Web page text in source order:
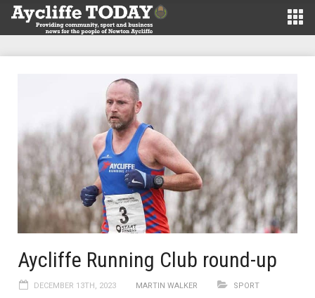
Aycliffe Running Club round-up
DECEMBER 13TH, 2023 MARTIN WALKER
SPORT